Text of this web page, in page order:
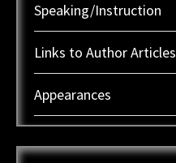
Speaking/Instruction
Links to Author Articles
Appearances